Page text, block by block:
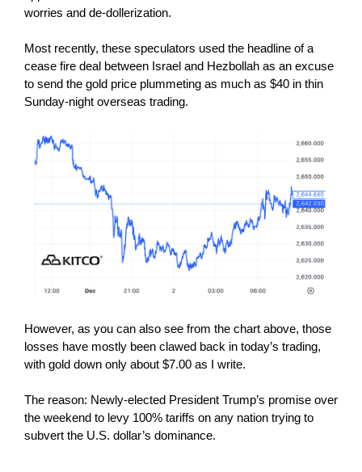
worries and de-dollerization.
Most recently, these speculators used the headline of a
cease fire deal between Israel and Hezbollah as an excuse
to send the gold price plummeting as much as $40 in thin
Sunday-night overseas trading.
However, as you can also see from the chart above, those
losses have mostly been clawed back in today’s trading,
with gold down only about $7.00 as I write.
The reason: Newly-elected President Trump’s promise over
the weekend to levy 100% tariffs on any nation trying to
subvert the U.S. dollar’s dominance.